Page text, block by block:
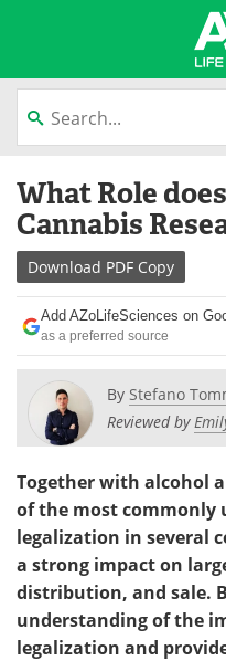
contentLab Equipment
Newsletters
eBooks
Products
Meet the Team
What Role
Cannabis
Download PDF Copy
Add AZoLifeSciences on
as a preferred source
By Stefano
Reviewed by
Together with alcohol
of the most commonly
legalization in several
a strong impact on
distribution, and sale.
understanding of the
legalization and